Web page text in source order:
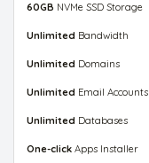
60GB NVMe SSD Storage
Unlimited Bandwidth
Unlimited Domains
Unlimited Email Accounts
Unlimited Databases
One-click Apps Installer